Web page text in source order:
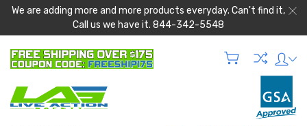
We are adding more and more products everyday. Can't find it,
Call us we have it. 844-342-5548